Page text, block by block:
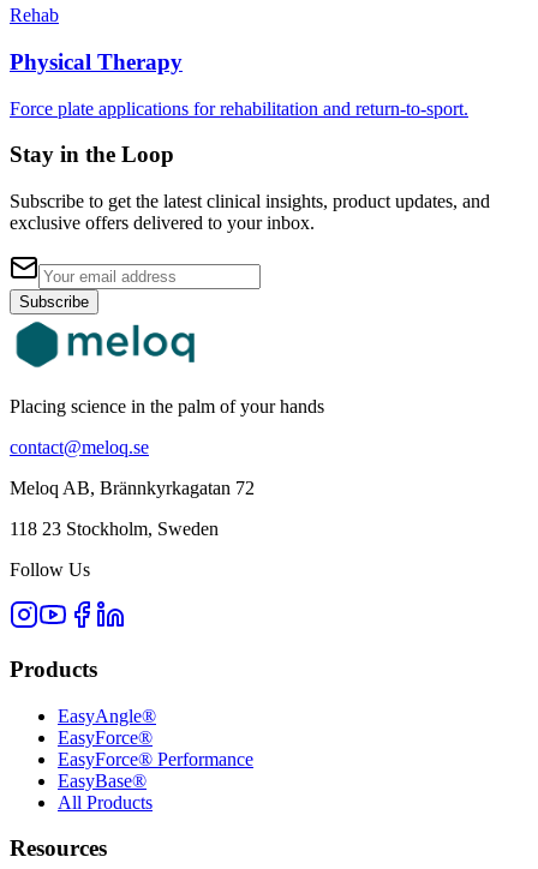
Rehab
Physical Therapy
Force plate applications for rehabilitation and return-to-sport.
Stay in the Loop
Subscribe to get the latest clinical insights, product updates, and
exclusive offers delivered to your inbox.
Subscribe
Placing science in the palm of your hands
contact@meloq.se
Meloq AB, Brännkyrkagatan 72
118 23 Stockholm, Sweden
Follow Us
Products
EasyAngle®
EasyForce®
EasyForce® Performance
EasyBase®
All Products
Resources